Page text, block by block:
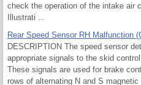
check the operation of the intake air
Illustrati ...
Rear Speed Sensor RH Malfunction
DESCRIPTION The speed sensor
appropriate signals to the skid
These signals are used for brake
rows of alternating N and S